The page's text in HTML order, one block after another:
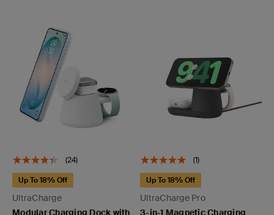
(24)
UltraCharge
Up To 18% Off
Modular Charging Dock with
(1)
UltraCharge Pro
Up To 18% Off
3-in-1 Magnetic Charging